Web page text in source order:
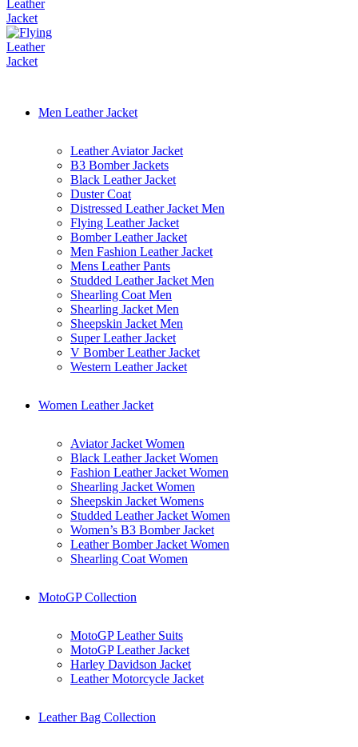
Men Leather Jacket
Leather Aviator Jacket
B3 Bomber Jackets
Black Leather Jacket
Duster Coat
Distressed Leather Jacket Men
Flying Leather Jacket
Bomber Leather Jacket
Men Fashion Leather Jacket
Mens Leather Pants
Studded Leather Jacket Men
Shearling Coat Men
Shearling Jacket Men
Sheepskin Jacket Men
Super Leather Jacket
V Bomber Leather Jacket
Western Leather Jacket
Women Leather Jacket
Aviator Jacket Women
Black Leather Jacket Women
Fashion Leather Jacket Women
Shearling Jacket Women
Sheepskin Jacket Womens
Studded Leather Jacket Women
Women’s B3 Bomber Jacket
Leather Bomber Jacket Women
Shearling Coat Women
MotoGP Collection
MotoGP Leather Suits
MotoGP Leather Jacket
Harley Davidson Jacket
Leather Motorcycle Jacket
Leather Bag Collection